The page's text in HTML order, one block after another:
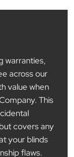
warranties,